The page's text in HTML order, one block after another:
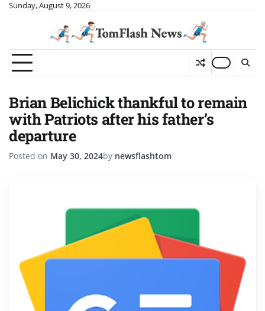
SkipSunday, August 9, 2026
Brian Belichick thankful to remain
with Patriots after his father’s
departure
Posted on May 30, 2024by newsflashtom